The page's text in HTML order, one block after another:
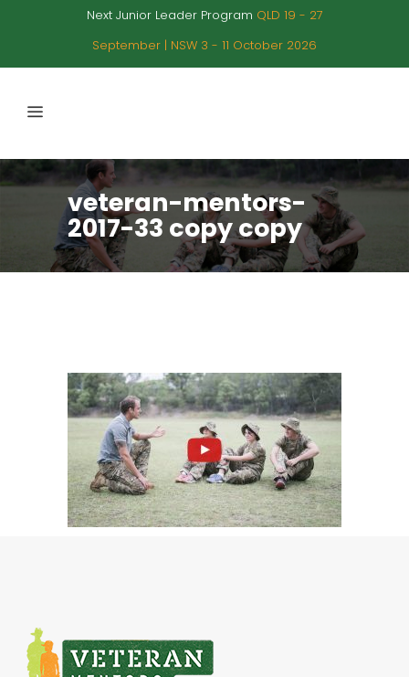
Next Junior Leader Program QLD 19 - 27
September | NSW 3 - 11 October 2026
veteran-mentors-
2017-33 copy copy